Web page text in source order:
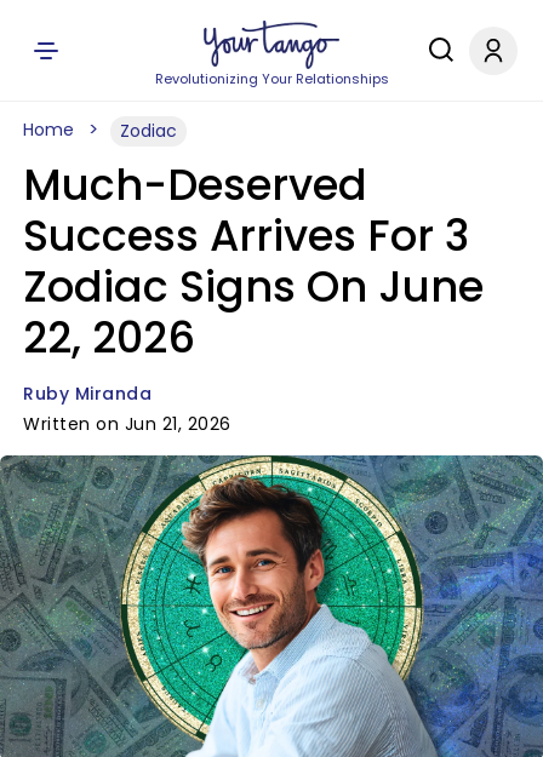
Revolutionizing Your Relationships
Home Zodiac
Much-Deserved
Success Arrives For 3
Zodiac Signs On June
22, 2026
Ruby Miranda
Written on Jun 21, 2026